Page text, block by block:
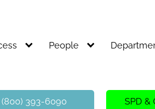
People
(800) 393-6090 SPD &